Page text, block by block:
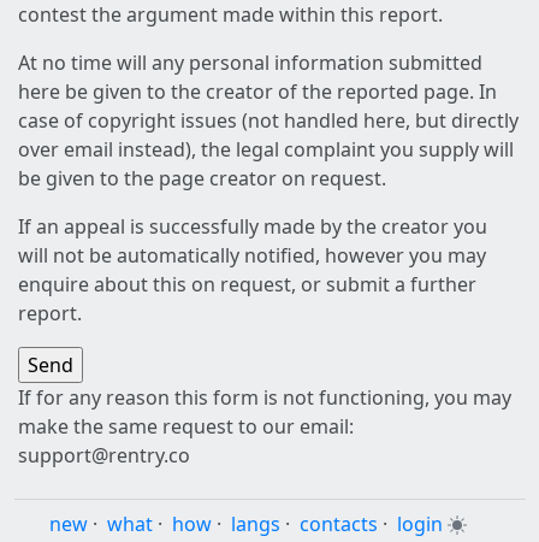
contest the argument made within this report.
At no time will any personal information submitted
here be given to the creator of the reported page. In
case of copyright issues (not handled here, but directly
over email instead), the legal complaint you supply will
be given to the page creator on request.
If an appeal is successfully made by the creator you
will not be automatically notified, however you may
enquire about this on request, or submit a further
report.
If for any reason this form is not functioning, you may
make the same request to our email:
support@rentry.co
new · what · how · langs · contacts · login